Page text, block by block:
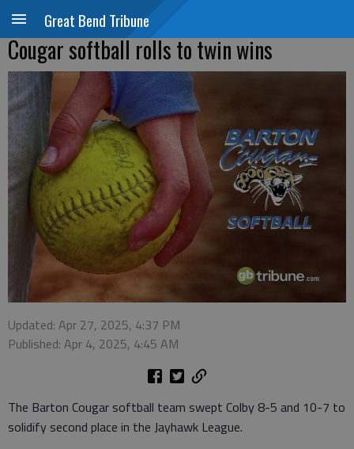
Great Bend Tribune
Cougar softball rolls to twin wins
Updated: Apr 27, 2025, 4:37 PM
Published: Apr 4, 2025, 4:45 AM
The Barton Cougar softball team swept Colby 8-5 and 10-7 to
solidify second place in the Jayhawk League.